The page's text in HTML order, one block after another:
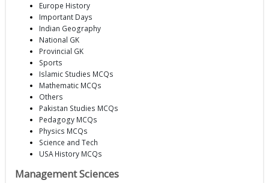
Europe History
Important Days
Indian Geography
National GK
Provincial GK
Sports
Islamic Studies MCQs
Mathematic MCQs
Others
Pakistan Studies MCQs
Pedagogy MCQs
Physics MCQs
Science and Tech
USA History MCQs
Management Sciences